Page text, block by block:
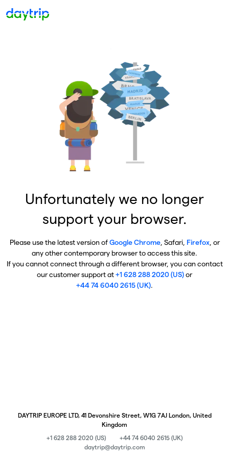
Unfortunately we no longer
support your browser.
Please use the latest version ofGoogle Chrome, Safari, Firefox, or
any other contemporary browser to access this site.
If you cannot connect through a different browser, you can contact
our customer support at+1 628 288 2020 (US)or
+44 74 6040 2615 (UK).
DAYTRIP EUROPE LTD, 41 Devonshire Street, W1G 7AJ London, United
Kingdom
+1 628 288 2020 (US)
+44 74 6040 2615 (UK)
daytrip@daytrip.com